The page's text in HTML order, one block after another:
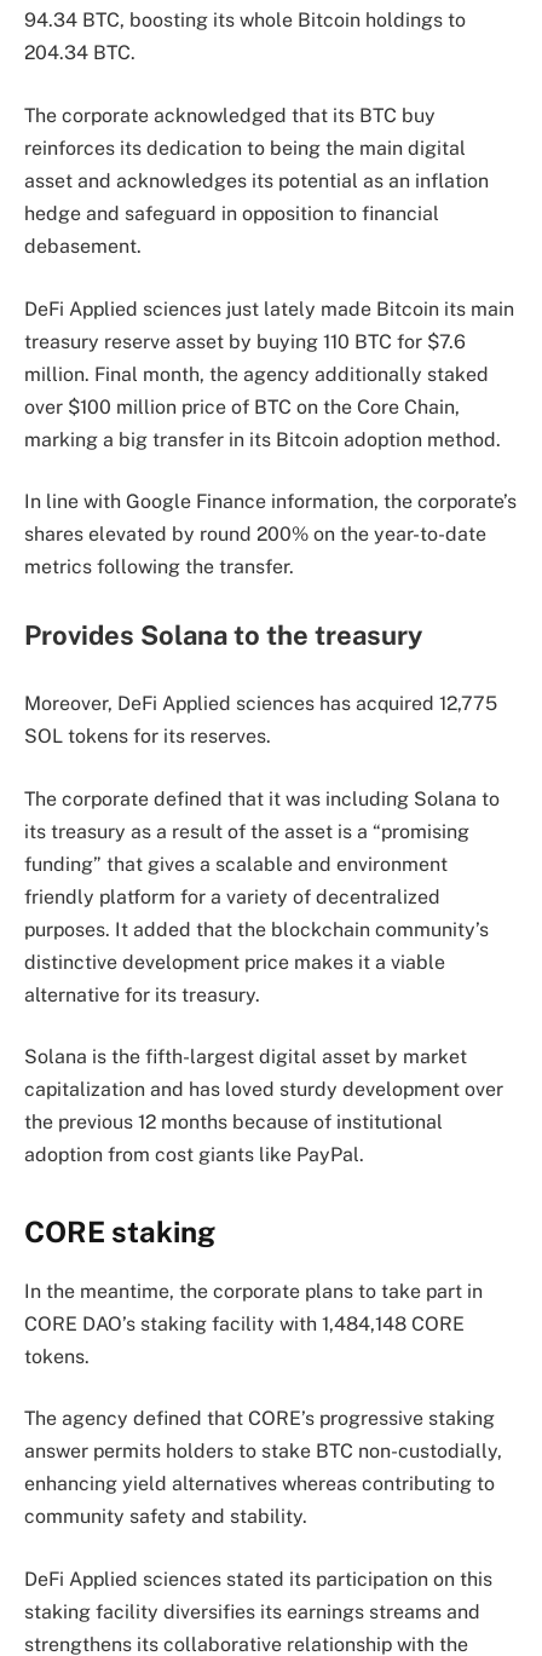
94.34 BTC, boosting its whole Bitcoin holdings to
204.34 BTC.
The corporate acknowledged that its BTC buy
reinforces its dedication to being the main digital
asset and acknowledges its potential as an inflation
hedge and safeguard in opposition to financial
debasement.
DeFi Applied sciences just lately made Bitcoin its main
treasury reserve asset by buying 110 BTC for $7.6
million. Final month, the agency additionally staked
over $100 million price of BTC on the Core Chain,
marking a big transfer in its Bitcoin adoption method.
In line with Google Finance information, the corporate’s
shares elevated by round 200% on the year-to-date
metrics following the transfer.
Provides Solana to the treasury
Moreover, DeFi Applied sciences has acquired 12,775
SOL tokens for its reserves.
The corporate defined that it was including Solana to
its treasury as a result of the asset is a “promising
funding” that gives a scalable and environment
friendly platform for a variety of decentralized
purposes. It added that the blockchain community’s
distinctive development price makes it a viable
alternative for its treasury.
Solana is the fifth-largest digital asset by market
capitalization and has loved sturdy development over
the previous 12 months because of institutional
adoption from cost giants like PayPal.
CORE staking
In the meantime, the corporate plans to take part in
CORE DAO’s staking facility with 1,484,148 CORE
tokens.
The agency defined that CORE’s progressive staking
answer permits holders to stake BTC non-custodially,
enhancing yield alternatives whereas contributing to
community safety and stability.
DeFi Applied sciences stated its participation on this
staking facility diversifies its earnings streams and
strengthens its collaborative relationship with the